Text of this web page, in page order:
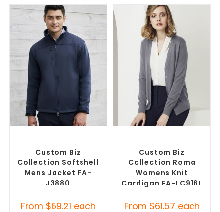
Custom Biz
Collection Softshell
Mens Jacket FA-
J3880
From $69.21 each
Custom Biz
Collection Roma
Womens Knit
Cardigan FA-LC916L
From $61.57 each